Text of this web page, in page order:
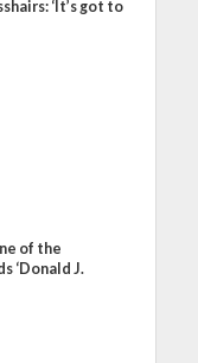
‘It’s got to
of the
‘Donald J.